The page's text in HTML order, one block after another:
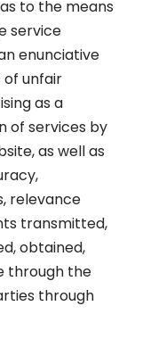
to the means
service
enunciative
of unfair
as a
of services by
as well as
relevance
transmitted,
obtained,
through the
through